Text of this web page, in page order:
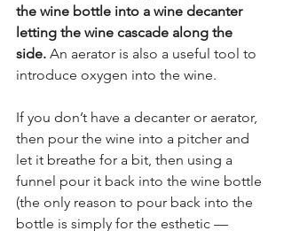
the wine bottle into a wine decanter
letting the wine cascade along the
side. An aerator is also a useful tool to
introduce oxygen into the wine.
If you don’t have a decanter or aerator,
then pour the wine into a pitcher and
let it breathe for a bit, then using a
funnel pour it back into the wine bottle
(the only reason to pour back into the
bottle is simply for the esthetic —